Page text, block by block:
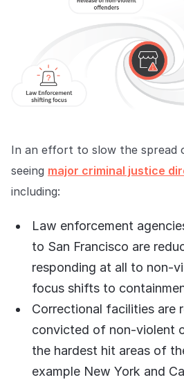
In an effort to slow the spread
seeing major criminal justice
including:
Law enforcement
to San Francisco are
responding at all to non-
focus shifts to
Correctional facilities are
convicted of non-violent
the hardest hit areas of
example New York and